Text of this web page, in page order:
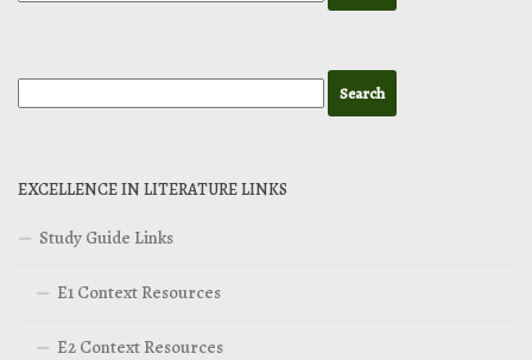
EXCELLENCE IN LITERATURE LINKS
Study Guide Links
E1 Context Resources
E2 Context Resources